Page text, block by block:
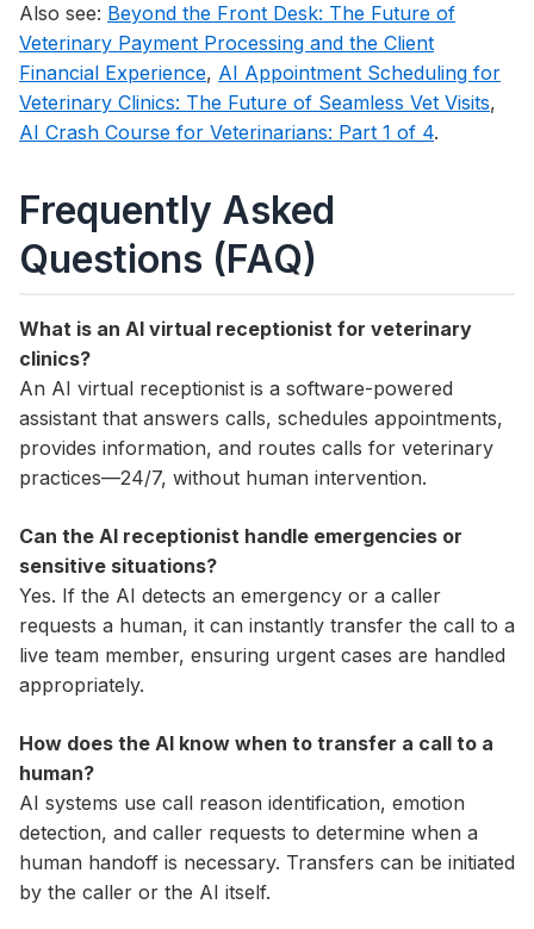
Also see: Beyond the Front Desk: The Future of
Veterinary Payment Processing and the Client
Financial Experience, AI Appointment Scheduling for
Veterinary Clinics: The Future of Seamless Vet Visits,
AI Crash Course for Veterinarians: Part 1 of 4.
Frequently Asked
Questions (FAQ)
What is an AI virtual receptionist for veterinary
clinics?
An AI virtual receptionist is a software-powered
assistant that answers calls, schedules appointments,
provides information, and routes calls for veterinary
practices—24/7, without human intervention.
Can the AI receptionist handle emergencies or
sensitive situations?
Yes. If the AI detects an emergency or a caller
requests a human, it can instantly transfer the call to a
live team member, ensuring urgent cases are handled
appropriately.
How does the AI know when to transfer a call to a
human?
AI systems use call reason identification, emotion
detection, and caller requests to determine when a
human handoff is necessary. Transfers can be initiated
by the caller or the AI itself.